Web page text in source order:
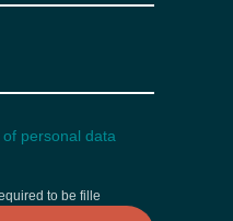
to be fille
personal data